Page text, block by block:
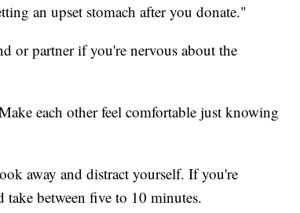
an upset stomach after you donate."
or partner if you're nervous about the
each other feel comfortable just knowing
away and distract yourself. If you're
between five to 10 minutes.